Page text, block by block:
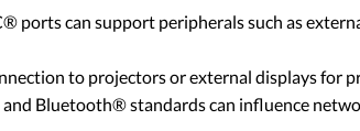
ports can support peripherals such as
to projectors or external displays for
Bluetooth® standards can influence